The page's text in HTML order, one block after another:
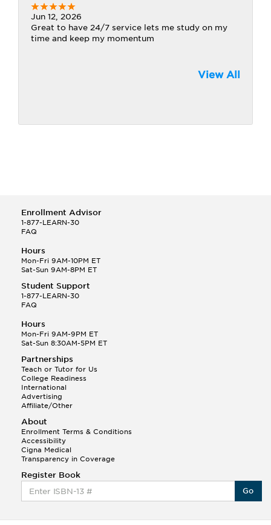
Jun 12, 2026
Great to have 24/7 service lets me study on my
time and keep my momentum
View All
Enrollment Advisor
1-877-LEARN-30
FAQ
Hours
Mon-Fri 9AM-10PM ET
Sat-Sun 9AM-8PM ET
Student Support
1-877-LEARN-30
FAQ
Hours
Mon-Fri 9AM-9PM ET
Sat-Sun 8:30AM-5PM ET
Partnerships
Teach or Tutor for Us
College Readiness
International
Advertising
Affiliate/Other
About
Enrollment Terms & Conditions
Accessibility
Cigna Medical
Transparency in Coverage
Register Book
Go